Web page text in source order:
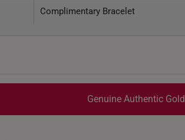
Complimentary Bracelet
Genuine Authentic Gold